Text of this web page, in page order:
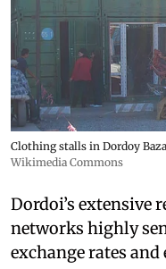
Clothing stalls in Dordoy
Wikimedia Commons
Dordoi’s extensive
networks highly
exchange rates